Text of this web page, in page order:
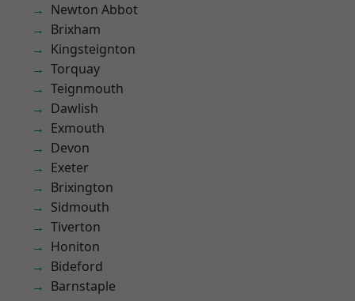
Newton Abbot
Brixham
Kingsteignton
Torquay
Teignmouth
Dawlish
Exmouth
Devon
Exeter
Brixington
Sidmouth
Tiverton
Honiton
Bideford
Barnstaple